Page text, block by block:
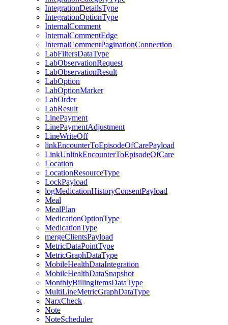
IntegrationDetailsType
IntegrationOptionType
InternalComment
InternalCommentEdge
InternalCommentPaginationConnection
LabFiltersDataType
LabObservationRequest
LabObservationResult
LabOption
LabOptionMarker
LabOrder
LabResult
LinePayment
LinePaymentAdjustment
LineWriteOff
linkEncounterToEpisodeOfCarePayload
LinkUnlinkEncounterToEpisodeOfCare
Location
LocationResourceType
LockPayload
logMedicationHistoryConsentPayload
Meal
MealPlan
MedicationOptionType
MedicationType
mergeClientsPayload
MetricDataPointType
MetricGraphDataType
MobileHealthDataIntegration
MobileHealthDataSnapshot
MonthlyBillingItemsDataType
MultiLineMetricGraphDataType
NarxCheck
Note
NoteScheduler